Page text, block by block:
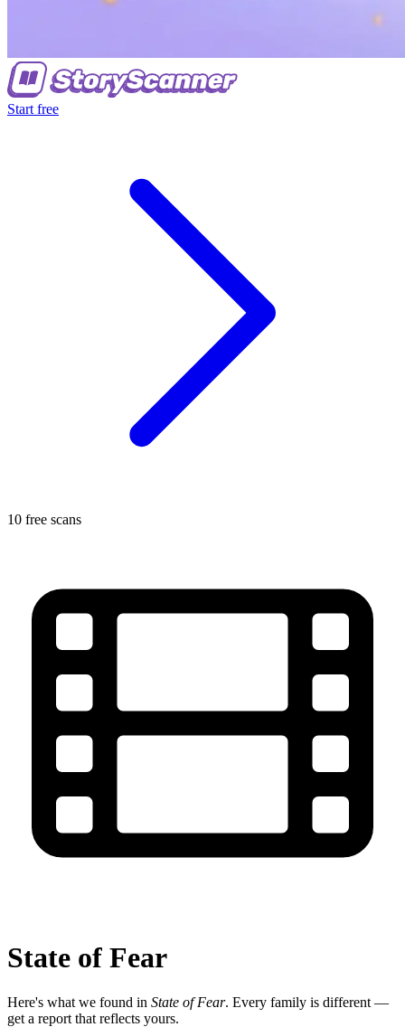
Start free
10 free scans
State of Fear
Here's what we found in State of Fear. Every family is different —
get a report that reflects yours.